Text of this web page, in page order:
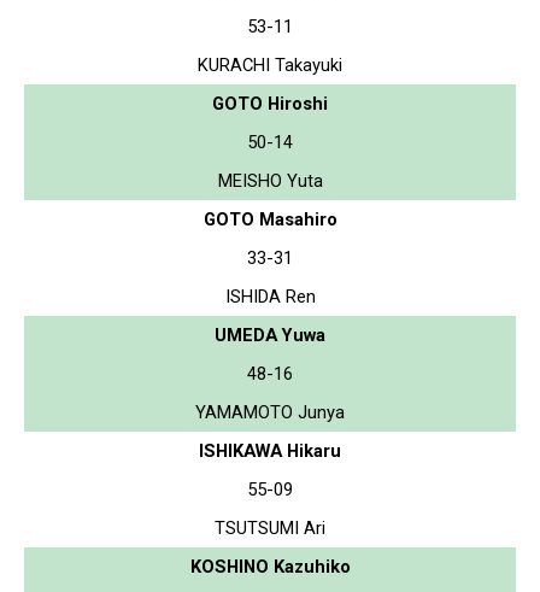
53-11
KURACHI Takayuki
GOTO Hiroshi
50-14
MEISHO Yuta
GOTO Masahiro
33-31
ISHIDA Ren
UMEDA Yuwa
48-16
YAMAMOTO Junya
ISHIKAWA Hikaru
55-09
TSUTSUMI Ari
KOSHINO Kazuhiko